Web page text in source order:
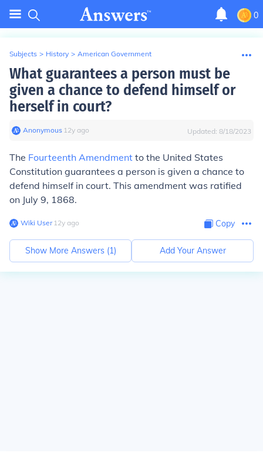
0
Subjects > History > American Government
What guarantees a person must be
given a chance to defend himself or
herself in court?
Anonymous∙ 12y ago Updated: 8/18/2023
The Fourteenth Amendment to the United States
Constitution guarantees a person is given a chance to
defend himself in court. This amendment was ratified
on July 9, 1868.
Wiki User∙12y ago Copy
Show More Answers (1) Add Your Answer